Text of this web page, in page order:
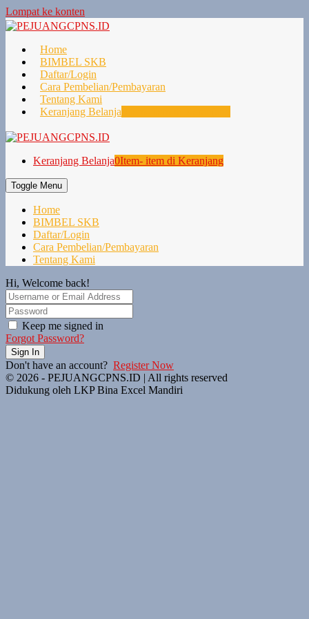
Lompat ke konten
Home
BIMBEL SKB
Daftar/Login
Cara Pembelian/Pembayaran
Tentang Kami
Keranjang Belanja
Keranjang Belanja0Item- item di Keranjang
Toggle Menu
Home
BIMBEL SKB
Daftar/Login
Cara Pembelian/Pembayaran
Tentang Kami
Hi, Welcome back!
Keep me signed in
Forgot Password?
Sign In
Don't have an account? Register Now
© 2026 - PEJUANGCPNS.ID | All rights reserved
Didukung oleh LKP Bina Excel Mandiri